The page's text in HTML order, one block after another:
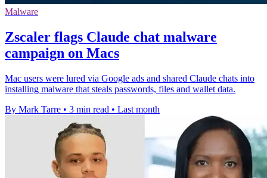
Malware
Zscaler flags Claude chat malware
campaign on Macs
Mac users were lured via Google ads and shared Claude chats into
installing malware that steals passwords, files and wallet data.
By Mark Tarre • 3 min read • Last month